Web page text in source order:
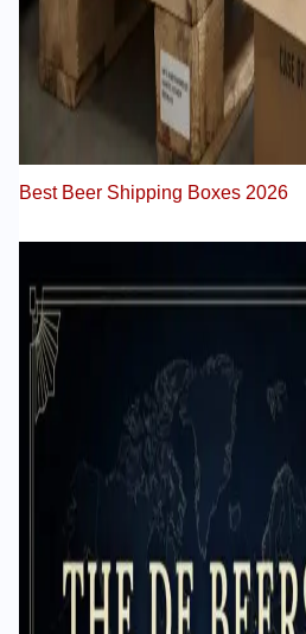
Best Beer Shipping Boxes 2026